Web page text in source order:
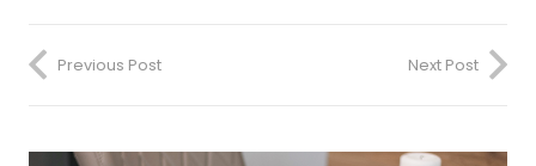
Previous Post Next Post